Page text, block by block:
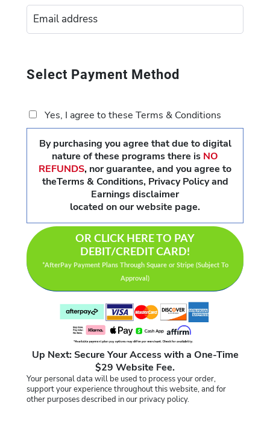
Select Payment Method
Yes, I agree to these Terms & Conditions
By purchasing you agree that due to digital
nature of these programs there is NO
REFUNDS, nor guarantee, and you agree to
theTerms & Conditions, Privacy Policy and
Earnings disclaimer
located on our website page.
OR CLICK HERE TO PAY
DEBIT/CREDIT CARD!
*AfterPay Payment Plans Through Square or Stripe (Subject To
Approval)
Up Next: Secure Your Access with a One-Time
$29 Website Fee.
Your personal data will be used to process your order,
support your experience throughout this website, and for
other purposes described in our privacy policy.